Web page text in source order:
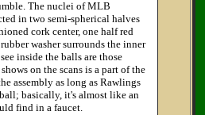
The nuclei of MLB
in two semi-spherical halves
cork center, one half red
washer surrounds the inner
inside the balls are those
on the scans is a part of the
assembly as long as Rawlings
basically, it's almost like an
find in a faucet.